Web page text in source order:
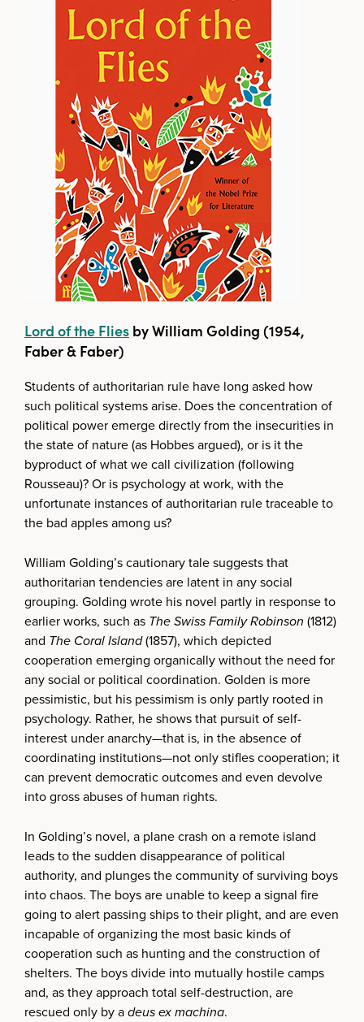
Lord of the Flies by William Golding (1954,
Faber & Faber)
Students of authoritarian rule have long asked how
such political systems arise. Does the concentration of
political power emerge directly from the insecurities in
the state of nature (as Hobbes argued), or is it the
byproduct of what we call civilization (following
Rousseau)? Or is psychology at work, with the
unfortunate instances of authoritarian rule traceable to
the bad apples among us?
William Golding’s cautionary tale suggests that
authoritarian tendencies are latent in any social
grouping. Golding wrote his novel partly in response to
earlier works, such as The Swiss Family Robinson (1812)
and The Coral Island(1857), which depicted
cooperation emerging organically without the need for
any social or political coordination. Golden is more
pessimistic, but his pessimism is only partly rooted in
psychology. Rather, he shows that pursuit of self-
interest under anarchy—that is, in the absence of
coordinating institutions—not only stifles cooperation; it
can prevent democratic outcomes and even devolve
into gross abuses of human rights.
In Golding’s novel, a plane crash on a remote island
leads to the sudden disappearance of political
authority, and plunges the community of surviving boys
into chaos. The boys are unable to keep a signal fire
going to alert passing ships to their plight, and are even
incapable of organizing the most basic kinds of
cooperation such as hunting and the construction of
shelters. The boys divide into mutually hostile camps
and, as they approach total self-destruction, are
rescued only by adeus ex machina.